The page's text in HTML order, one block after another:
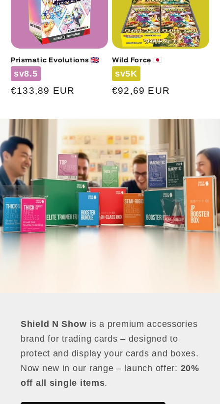
Prismatic Evolutions 🇬🇧
Code
sv8.5
Regular
€133,89 EUR
Wild Force 🇯🇵
Code
sv5K
Regular
€92,69 EUR
Shield N Show is a premium accessories
brand for trading cards – designed to
protect and display your cards and boxes.
Now new in our range – launch offer: 20%
off all single items.